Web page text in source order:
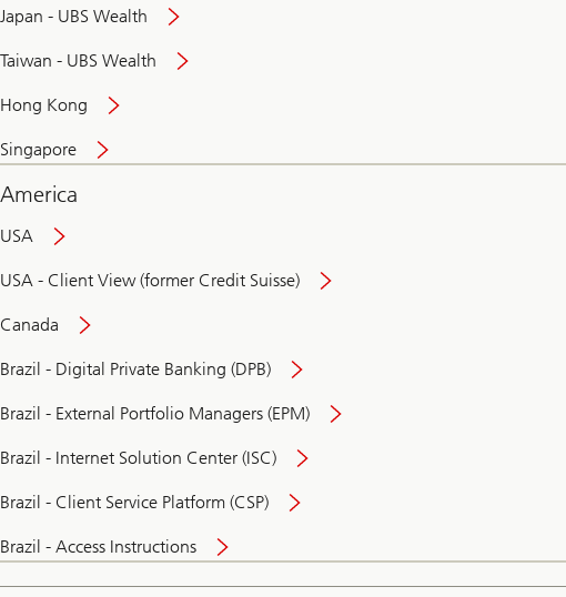
Japan - UBS Wealth
Taiwan - UBS Wealth
Hong Kong
Singapore
America
USA
USA - Client View (former Credit Suisse)
Canada
Brazil - Digital Private Banking (DPB)
Brazil - External Portfolio Managers (EPM)
Brazil - Internet Solution Center (ISC)
Brazil - Client Service Platform (CSP)
Brazil - Access Instructions